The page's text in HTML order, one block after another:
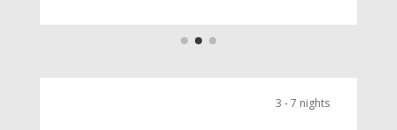
3 - 7 nights